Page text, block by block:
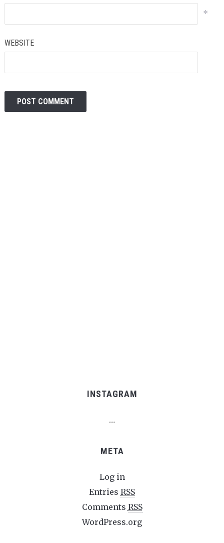
*
WEBSITE
INSTAGRAM
…
META
Log in
Entries RSS
Comments RSS
WordPress.org